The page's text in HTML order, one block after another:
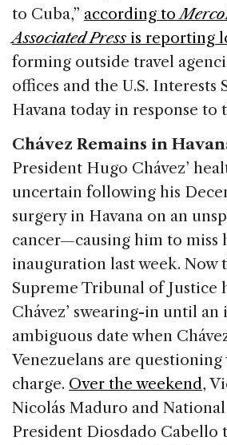
to Cuba,” according to
Associated Press is reporting
forming outside travel
offices and the U.S. Interests
Havana today in response to
Chávez Remains in
President Hugo Chávez’
uncertain following his
surgery in Havana on an
cancer—causing him to miss
inauguration last week. Now
Supreme Tribunal of Justice
Chávez’ swearing-in until
ambiguous date when
Venezuelans are
charge. Over the weekend,
Nicolás Maduro and
President Diosdado Cabello